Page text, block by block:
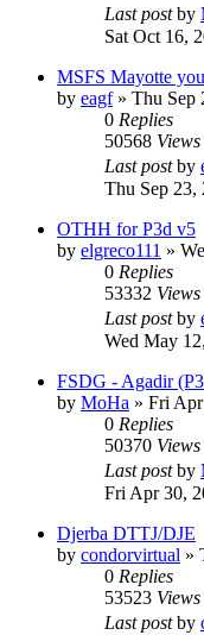
Last postby
Sat Oct 16,
MSFS Mayotte
by eagf» Thu Sep
0 Replies
50568 Views
Last postby
Thu Sep 23,
OTHH for P3d v5
by elgreco111 »
0 Replies
53332 Views
Last postby
Wed May
FSDG - Agadir
by MoHa » Fri
0 Replies
50370 Views
Last postby
Fri Apr 30,
Djerba DTTJ/DJE
by condorvirtual »
0 Replies
53523 Views
Last postby